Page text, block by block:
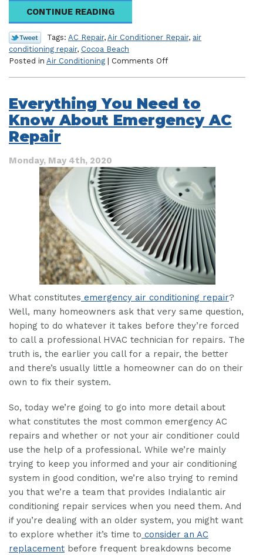
CONTINUE READING
Tags: AC Repair, Air Conditioner Repair, air
conditioning repair, Cocoa Beach
Posted in Air Conditioning Comments Offon
When
You
DON’T
Repair?
Everything You Need to
Know About Emergency AC
Repair
Monday, May 4th, 2020
What constitutes emergency air conditioning repair?
Well, many homeowners ask that very same question,
hoping to do whatever it takes before they’re forced
to call a professional HVAC technician for repairs. The
truth is, the earlier you call for a repair, the better
and there’s usually little a homeowner can do on their
own to fix their system.
So, today we’re going to go into more detail about
what constitutes the most common emergency AC
repairs and whether or not your air conditioner could
use the help of a professional. While we’re mainly
trying to keep you informed and your air conditioning
system in good condition, we’re also trying to remind
you that we’re a team that provides Indialantic air
conditioning repair services when you need them. And
if you’re dealing with an older system, you might want
to explore whether it’s time to consider an AC
replacement before frequent breakdowns become